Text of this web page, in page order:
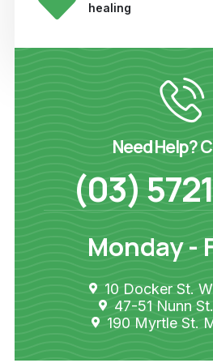
healing
Need Help?
(03)
Monday -
10 Docker St.
47-51 Nunn
190 Myrtle St.